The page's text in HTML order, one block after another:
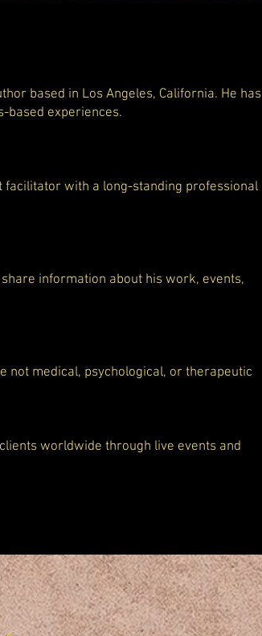
based in Los Angeles, California. He has
based experiences.
facilitator with a long-standing professional
information about his work, events,
not medical, psychological, or therapeutic
worldwide through live events and